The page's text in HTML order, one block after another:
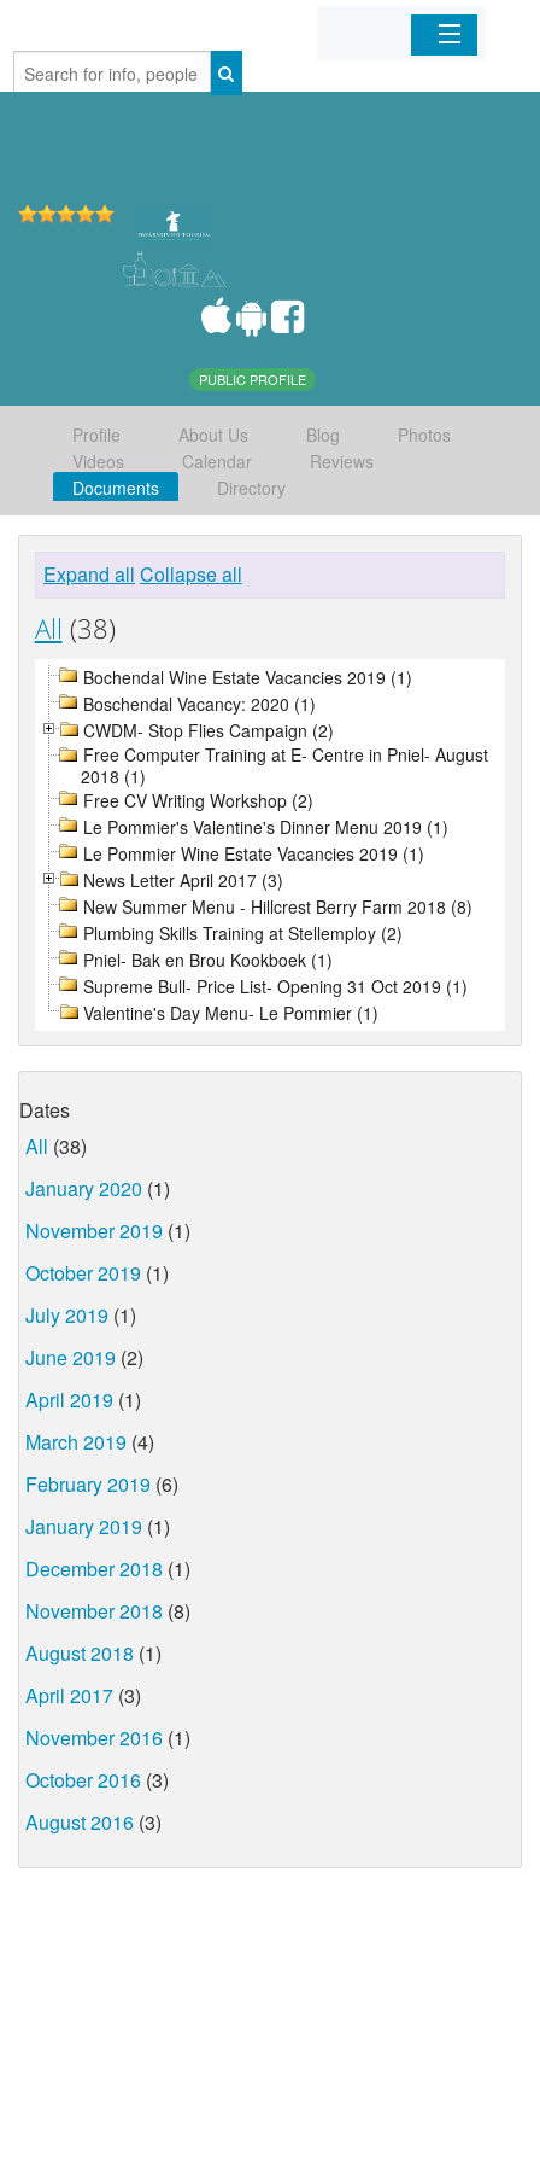
Home
PUBLIC PROFILE
Profile About Us Blog
Photos
Videos
Calendar
Reviews
Documents
Directory
Expand all Collapse all
All (38)
Bochendal Wine Estate Vacancies 2019 (1)
Boschendal Vacancy: 2020 (1)
CWDM- Stop Flies Campaign (2)
Free Computer Training at E- Centre in Pniel- August
2018 (1)
Free CV Writing Workshop (2)
Le Pommier's Valentine's Dinner Menu 2019 (1)
Le Pommier Wine Estate Vacancies 2019 (1)
News Letter April 2017 (3)
New Summer Menu - Hillcrest Berry Farm 2018 (8)
Plumbing Skills Training at Stellemploy (2)
Pniel- Bak en Brou Kookboek (1)
Supreme Bull- Price List- Opening 31 Oct 2019 (1)
Valentine's Day Menu- Le Pommier (1)
Dates
All (38)
January 2020 (1)
November 2019 (1)
October 2019 (1)
July 2019 (1)
June 2019 (2)
April 2019 (1)
March 2019 (4)
February 2019 (6)
January 2019 (1)
December 2018 (1)
November 2018 (8)
August 2018 (1)
April 2017 (3)
November 2016 (1)
October 2016 (3)
August 2016 (3)